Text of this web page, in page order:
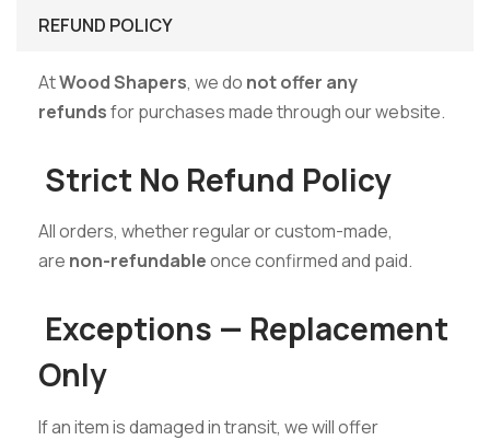
REFUND POLICY
AtWood Shapers, we do not offer any
refundsfor purchases made through our website.
Strict No Refund Policy
All orders, whether regular or custom-made,
are non-refundableonce confirmed and paid.
Exceptions — Replacement
Only
If an item is damaged in transit, we will offer